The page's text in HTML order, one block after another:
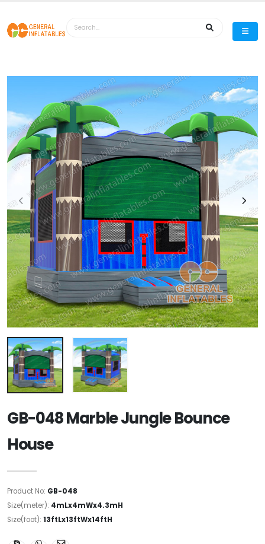
GB-048 Marble Jungle Bounce
House
Product No: GB-048
Size(meter): 4mLx4mWx4.3mH
Size(foot): 13ftLx13ftWx14ftH